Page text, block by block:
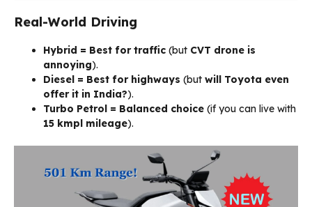
Real-World Driving
Hybrid = Best for traffic (but CVT drone is
annoying).
Diesel = Best for highways (but will Toyota even
offer it in India?).
Turbo Petrol = Balanced choice (if you can live with
15 kmpl mileage).